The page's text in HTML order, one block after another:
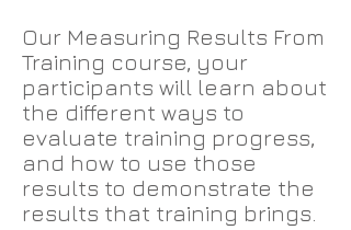
Our Measuring Results From
Training course, your
participants will learn about
the different ways to
evaluate training progress,
and how to use those
results to demonstrate the
results that training brings.